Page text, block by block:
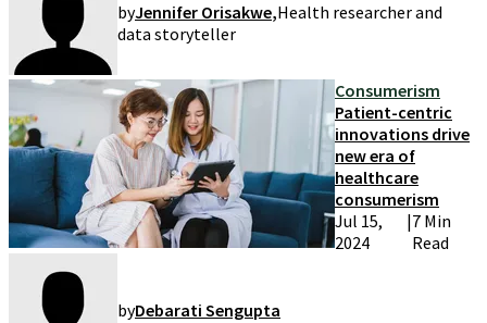
byJennifer Orisakwe,Health researcher and
data storyteller
Consumerism
Patient-centric
innovations drive
new era of
healthcare
consumerism
Jul 15,
2024
|7 Min
Read
byDebarati Sengupta